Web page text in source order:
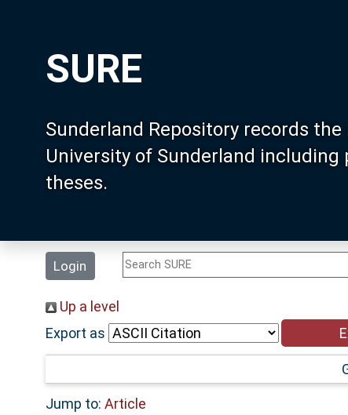
SURE
Sunderland Repository records
University of Sunderland
theses.
Login
Up a level
Export as
Jump to: Article